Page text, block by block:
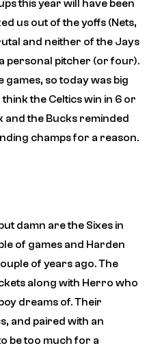
this year will have been
us out of the yoffs (Nets,
and neither of the Jays
personal pitcher (or four).
games, so today was big
the Celtics win in 6 or
and the Bucks reminded
champs for a reason.
damn are the Sixes in
of games and Harden
of years ago. The
along with Herro who
dreams of. Their
and paired with an
be too much for a